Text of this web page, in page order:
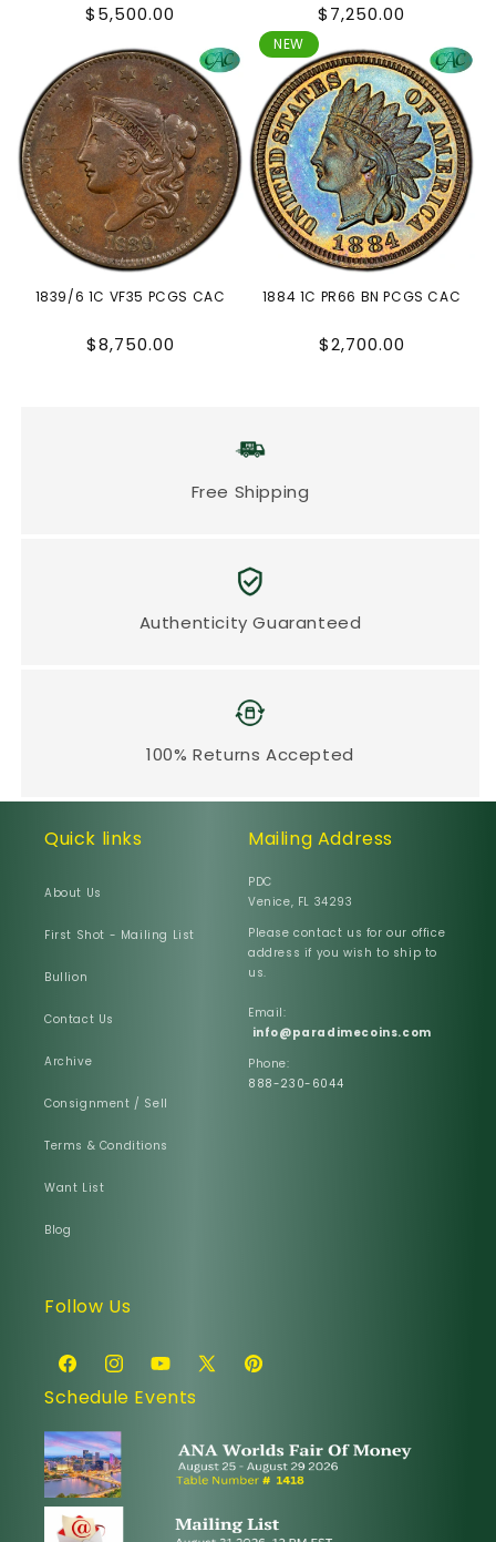
Regular
$5,500.00
Regular
price
$7,250.00
1839/6 1C VF35 PCGS CAC
Regular
$8,750.00
NEW
1884 1C PR66 BN PCGS CAC
Regular
$2,700.00
Free Shipping
Authenticity Guaranteed
100% Returns Accepted
Quick links
About Us
First Shot - Mailing List
Bullion
Contact Us
Archive
Consignment / Sell
Terms & Conditions
Want List
Blog
Mailing Address
PDC
Venice, FL 34293
Please contact us for our office
address if you wish to ship to
us.
Email:
info@paradimecoins.com
Phone:
888-230-6044
Follow Us
FacebookInstagramYouTube
X
Pinterest
Schedule Events